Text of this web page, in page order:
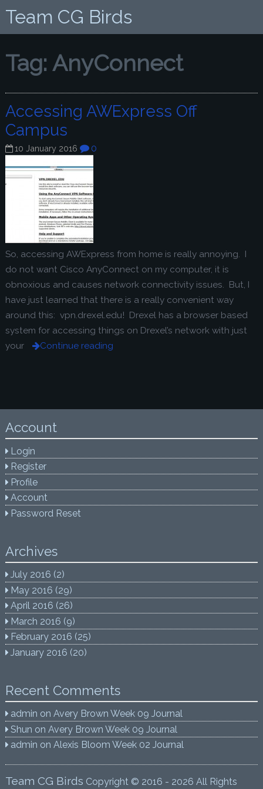
Team CG Birds
Tag: AnyConnect
Accessing AWExpress Off
Campus
10 January 2016 0
So, accessing AWExpress from home is really annoying. I
do not want Cisco AnyConnect on my computer, it is
obnoxious and causes network connectivity issues. But, I
have just learned that there is a really convenient way
around this: vpn.drexel.edu! Drexel has a browser based
system for accessing things on Drexel’s network with just
your
Continue reading
Account
Login
Register
Profile
Account
Password Reset
Archives
July 2016 (2)
May 2016 (29)
April 2016 (26)
March 2016 (9)
February 2016 (25)
January 2016 (20)
Recent Comments
admin onAvery Brown Week 09 Journal
Shun onAvery Brown Week 09 Journal
admin onAlexis Bloom Week 02 Journal
Team CG Birds Copyright © 2016 - 2026 All Rights